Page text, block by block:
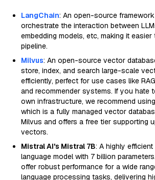
LangChain: An open-source
orchestrate the interaction between
embedding models, etc, making it easier
pipeline.
Milvus: An open-source vector
store, index, and search large-scale
efficiently, perfect for use cases like
and recommender systems. If you hate
own infrastructure, we recommend using
which is a fully managed vector
Milvus and offers a free tier supporting
vectors.
Mistral AI's Mistral 7B: A highly
language model with 7 billion
offer robust performance for a wide
language processing tasks, delivering